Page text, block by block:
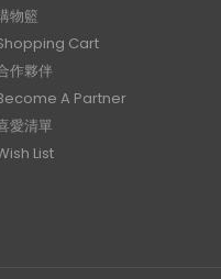
物籃
Cart
作夥伴
A Partner
愛清單
List